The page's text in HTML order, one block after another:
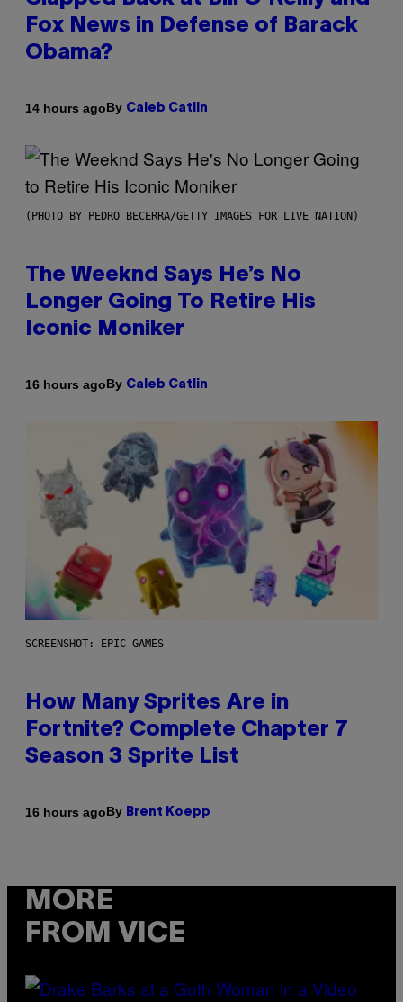
Fox News in Defense of Barack
Obama?
14 hours agoBy Caleb Catlin
(PHOTO BY PEDRO BECERRA/GETTY IMAGES FOR LIVE NATION)
The Weeknd Says He’s No
Longer Going To Retire His
Iconic Moniker
16 hours agoBy Caleb Catlin
SCREENSHOT: EPIC GAMES
How Many Sprites Are in
Fortnite? Complete Chapter 7
Season 3 Sprite List
16 hours agoBy Brent Koepp
MORE
FROM VICE